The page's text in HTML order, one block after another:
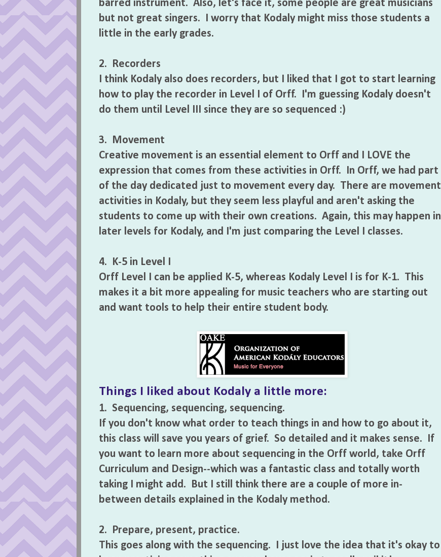
barred instrument. Also, let's face it, some people are great musicians
but not great singers. I worry that Kodaly might miss those students a
little in the early grades.
2. Recorders
I think Kodaly also does recorders, but I liked that I got to start learning
how to play the recorder in Level I of Orff. I'm guessing Kodaly doesn't
do them until Level III since they are so sequenced :)
3. Movement
Creative movement is an essential element to Orff and I LOVE the
expression that comes from these activities in Orff. In Orff, we had part
of the day dedicated just to movement every day. There are movement
activities in Kodaly, but they seem less playful and aren't asking the
students to come up with their own creations. Again, this may happen in
later levels for Kodaly, and I'm just comparing the Level I classes.
4. K-5 in Level I
Orff Level I can be applied K-5, whereas Kodaly Level I is for K-1. This
makes it a bit more appealing for music teachers who are starting out
and want tools to help their entire student body.
Things I liked about Kodaly a little more:
1. Sequencing, sequencing, sequencing.
If you don't know what order to teach things in and how to go about it,
this class will save you years of grief. So detailed and it makes sense. If
you want to learn more about sequencing in the Orff world, take Orff
Curriculum and Design--which was a fantastic class and totally worth
taking I might add. But I still think there are a couple of more in-
between details explained in the Kodaly method.
2. Prepare, present, practice.
This goes along with the sequencing. I just love the idea that it's okay to